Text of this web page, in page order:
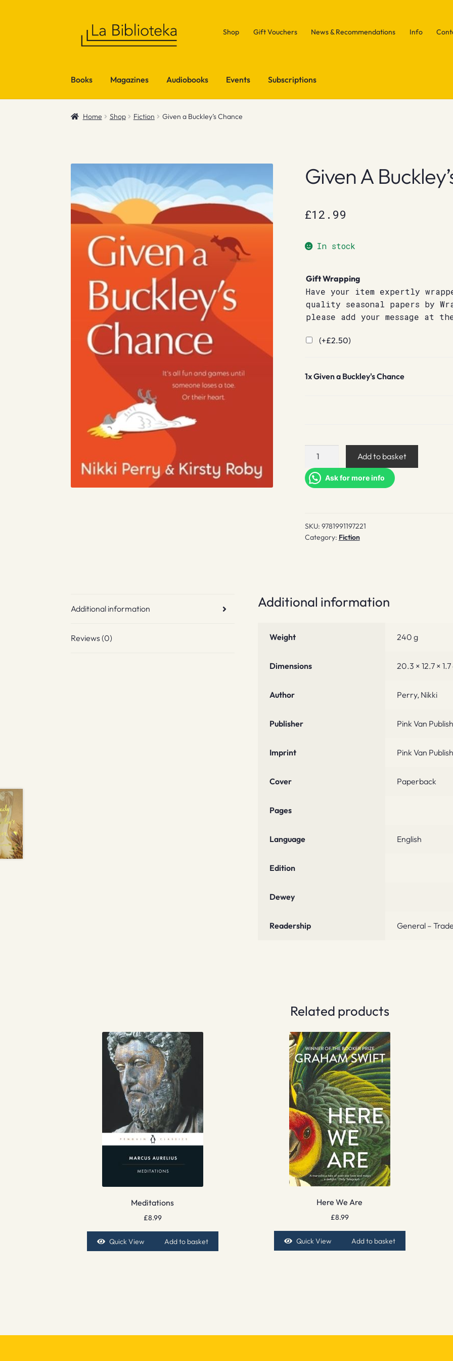
Shop Gift Vouchers News & Recommendations Info
Books Magazines Audiobooks Events Subscriptions
Home Shop Fiction Given a Buckley’s Chance
Given A
£12.99
In stock
Gift Wrapping
Have your item expertly
quality seasonal papers by
please add your message at
(+£2.50)
1xGiven a Buckley's Chance
Given
Buckley's
Chance
Add to basket
Ask for more info
SKU: 9781991197221
Category: Fiction
Additional information
Reviews (0)
Additional information
Weight 240 g
Dimensions 20.3 × 12.7 ×
Author Perry, Nikki
Publisher Pink Van
Imprint Pink Van
Cover Paperback
Pages
Language English
Edition
Dewey
Readership General –
Related products
Meditations
£8.99
Quick View Add to basket
Here We Are
£8.99
Quick View Add to basket